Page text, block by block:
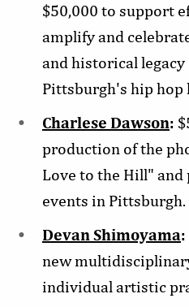
$50,000 to support
amplify and
and historical
Pittsburgh's hip hop
Charlese Dawson:
production of the
Love to the Hill"
events in Pittsburgh.
Devan Shimoyama:
new
individual artistic